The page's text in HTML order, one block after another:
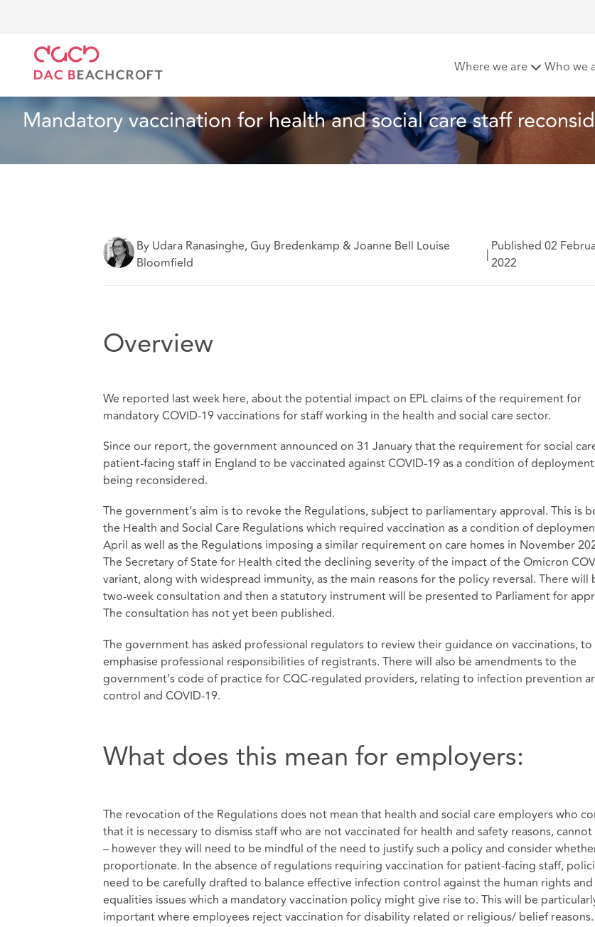
Where we are Who we
Mandatory vaccination for health and social care staff
By Udara Ranasinghe, Guy Bredenkamp & Joanne Bell Louise
Bloomfield
| Published 02
2022
Overview
We reported last week here, about the potential impact on EPL claims of the requirement for
mandatory COVID-19 vaccinations for staff working in the health and social care sector.
Since our report, the government announced on 31 January that the requirement for social
patient-facing staff in England to be vaccinated against COVID-19 as a condition of
being reconsidered.
The government’s aim is to revoke the Regulations, subject to parliamentary approval. This is
the Health and Social Care Regulations which required vaccination as a condition of
April as well as the Regulations imposing a similar requirement on care homes in November
The Secretary of State for Health cited the declining severity of the impact of the Omicron
variant, along with widespread immunity, as the main reasons for the policy reversal. There will
two-week consultation and then a statutory instrument will be presented to Parliament for
The consultation has not yet been published.
The government has asked professional regulators to review their guidance on vaccinations, to
emphasise professional responsibilities of registrants. There will also be amendments to the
government’s code of practice for CQC-regulated providers, relating to infection prevention
control and COVID-19.
What does this mean for employers:
The revocation of the Regulations does not mean that health and social care employers who
that it is necessary to dismiss staff who are not vaccinated for health and safety reasons,
– however they will need to be mindful of the need to justify such a policy and consider
proportionate. In the absence of regulations requiring vaccination for patient-facing staff,
need to be carefully drafted to balance effective infection control against the human rights and
equalities issues which a mandatory vaccination policy might give rise to. This will be
important where employees reject vaccination for disability related or religious/ belief reasons.